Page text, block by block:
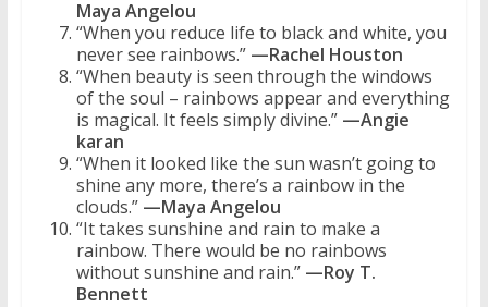
Maya Angelou
“When you reduce life to black and white, you
never see rainbows.” —Rachel Houston
“When beauty is seen through the windows
of the soul – rainbows appear and everything
is magical. It feels simply divine.” —Angie
karan
“When it looked like the sun wasn’t going to
shine any more, there’s a rainbow in the
clouds.” —Maya Angelou
“It takes sunshine and rain to make a
rainbow. There would be no rainbows
without sunshine and rain.” —Roy T.
Bennett